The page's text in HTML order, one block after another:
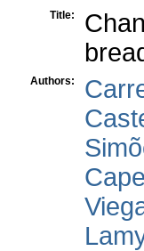
Title:
Authors: